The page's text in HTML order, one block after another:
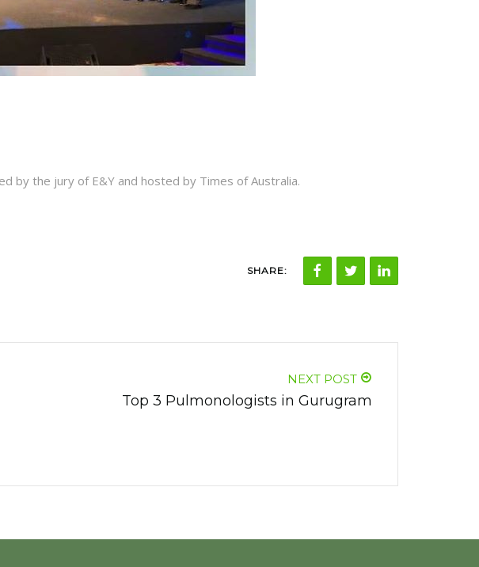
by the jury of E&Y and hosted by Times of Australia.
SHARE:
NEXT POST
Top 3 Pulmonologists in Gurugram